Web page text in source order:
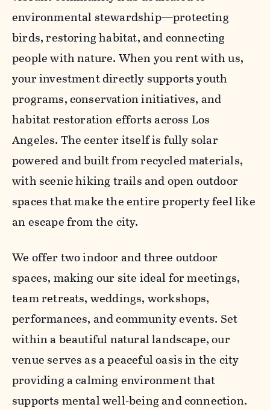
environmental stewardship—protecting
birds, restoring habitat, and connecting
people with nature. When you rent with us,
your investment directly supports youth
programs, conservation initiatives, and
habitat restoration efforts across Los
Angeles. The center itself is fully solar
powered and built from recycled materials,
with scenic hiking trails and open outdoor
spaces that make the entire property feel like
an escape from the city.
We offer two indoor and three outdoor
spaces, making our site ideal for meetings,
team retreats, weddings, workshops,
performances, and community events. Set
within a beautiful natural landscape, our
venue serves as a peaceful oasis in the city
providing a calming environment that
supports mental well-being and connection.